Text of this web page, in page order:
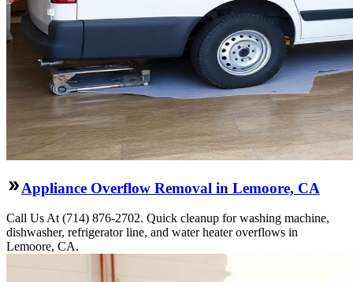
Appliance Overflow Removal in Lemoore, CA
Call Us At (714) 876-2702. Quick cleanup for washing machine,
dishwasher, refrigerator line, and water heater overflows in
Lemoore, CA.